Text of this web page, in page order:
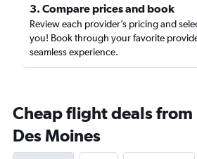
3. Compare prices and book
Review each provider’s pricing and
you! Book through your favorite
seamless experience.
Cheap flight deals
Des Moines